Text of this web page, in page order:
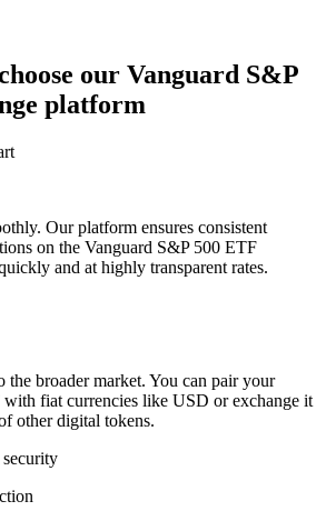
our Vanguard S&P
platform
Our platform ensures consistent
on the Vanguard S&P 500 ETF
and at highly transparent rates.
the broader market. You can pair your
fiat currencies like USD or exchange it
other digital tokens.